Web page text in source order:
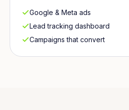
Google & Meta ads
Lead tracking dashboard
Campaigns that convert